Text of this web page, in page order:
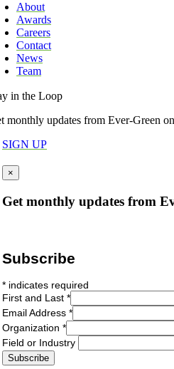
About
Awards
Careers
Contact
News
Team
in the Loop
monthly updates from Ever-Green
SIGN UP
×
Get monthly updates from
Subscribe
* indicates required
First and Last *
Email Address *
Organization *
Field or Industry